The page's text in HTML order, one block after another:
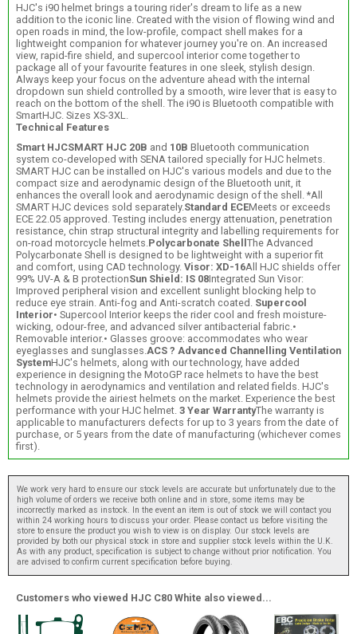
HJC's i90 helmet brings a touring rider's dream to life as a new
addition to the iconic line. Created with the vision of flowing wind and
open roads in mind, the low-profile, compact shell makes for a
lightweight companion for whatever journey you're on. An increased
view, rapid-fire shield, and supercool interior come together to
package all of your favourite features in one sleek, stylish design.
Always keep your focus on the adventure ahead with the internal
dropdown sun shield controlled by a smooth, wire lever that is easy to
reach on the bottom of the shell. The i90 is Bluetooth compatible with
SmartHJC. Sizes XS-3XL.
Technical Features
Smart HJCSMART HJC 20B and 10B Bluetooth communication
system co-developed with SENA tailored specially for HJC helmets.
SMART HJC can be installed on HJC's various models and due to the
compact size and aerodynamic design of the Bluetooth unit, it
enhances the overall look and aerodynamic design of the shell. *All
SMART HJC devices sold separately. Standard ECEMeets or exceeds
ECE 22.05 approved. Testing includes energy attenuation, penetration
resistance, chin strap structural integrity and labelling requirements for
on-road motorcycle helmets. Polycarbonate Shell The Advanced
Polycarbonate Shell is designed to be lightweight with a superior fit
and comfort, using CAD technology. Visor: XD-16All HJC shields offer
99% UV-A & B protectionSun Shield: IS 08Integrated Sun Visor:
Improved peripheral vision and excellent sunlight blocking help to
reduce eye strain. Anti-fog and Anti-scratch coated. Supercool
Interior• Supercool Interior keeps the rider cool and fresh moisture-
wicking, odour-free, and advanced silver antibacterial fabric.•
Removable interior.• Glasses groove: accommodates who wear
eyeglasses and sunglasses. ACS ? Advanced Channelling Ventilation
SystemHJC's helmets, along with our technology, have added
experience in designing the MotoGP race helmets to have the best
technology in aerodynamics and ventilation and related fields. HJC's
helmets provide the airiest helmets on the market. Experience the best
performance with your HJC helmet. 3 Year WarrantyThe warranty is
applicable to manufacturers defects for up to 3 years from the date of
purchase, or 5 years from the date of manufacturing (whichever comes
first).
We work very hard to ensure our stock levels are accurate but unfortunately due to the
high volume of orders we receive both online and in store, some items may be
incorrectly marked as instock. In the event an item is out of stock we will contact you
within 24 working hours to discuss your order. Please contact us before visiting the
store to ensure the product you wish to view is on display. Our stock levels are
provided by both our physical stock in store and supplier stock levels within the U.K.
As with any product, specification is subject to change without prior notification. You
are advised to confirm current specification before buying.
Customers who viewed HJC C80 White also viewed...